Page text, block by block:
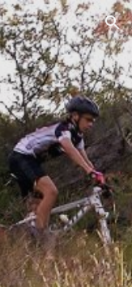
Skip to navigation